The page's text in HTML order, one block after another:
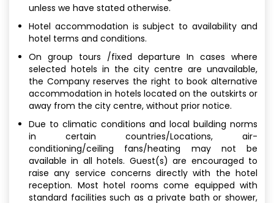
unless we have stated otherwise.
Hotel accommodation is subject to availability and
hotel terms and conditions.
On group tours /fixed departure In cases where
selected hotels in the city centre are unavailable,
the Company reserves the right to book alternative
accommodation in hotels located on the outskirts or
away from the city centre, without prior notice.
Due to climatic conditions and local building norms
in certain countries/Locations, air-
conditioning/ceiling fans/heating may not be
available in all hotels. Guest(s) are encouraged to
raise any service concerns directly with the hotel
reception. Most hotel rooms come equipped with
standard facilities such as a private bath or shower,